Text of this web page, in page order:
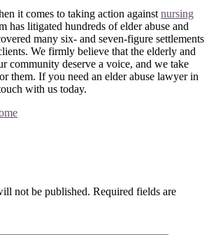
it comes to taking action against nursing
has litigated hundreds of elder abuse and
many six- and seven-figure settlements
We firmly believe that the elderly and
community deserve a voice, and we take
them. If you need an elder abuse lawyer in
with us today.
not be published. Required fields are